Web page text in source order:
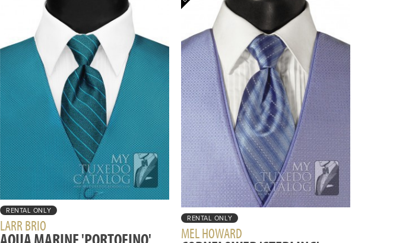
RENTAL ONLY
LARR BRIO RENTAL ONLY
MEL HOWARD